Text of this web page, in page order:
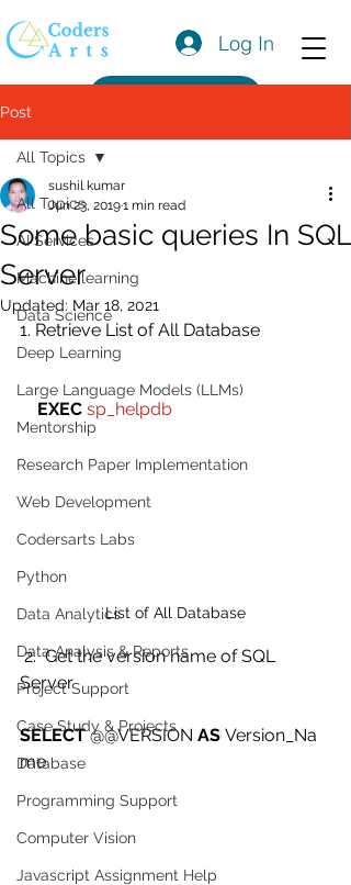
Log In
Post
All Topics
AI Services
Machine learning
Data Science
Deep Learning
Large Language Models (LLMs)
Mentorship
Research Paper Implementation
Web Development
Codersarts Labs
Python
Data Analytics
Data Analysis & Reports
Project Support
Case Study & Projects
Database
Programming Support
Computer Vision
Javascript Assignment Help
All Topics
Some basic queries In SQL
Server
sushil kumar
Jun 23, 20191 min read
Updated: Mar 18, 2021
1. Retrieve List of All Database
EXEC sp_helpdb
List of All Database
2.  Get the version name of SQL
Server
SELECT @@VERSION AS Version_Na
me